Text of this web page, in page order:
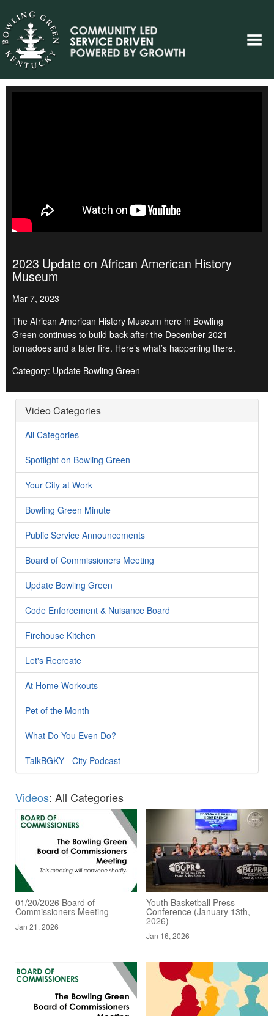
2023 Update on African American History
Museum
Mar 7, 2023
The African American History Museum here in Bowling
Green continues to build back after the December 2021
tornadoes and a later fire. Here’s what’s happening there.
Category: Update Bowling Green
Video Categories
All Categories
Spotlight on Bowling Green
Your City at Work
Bowling Green Minute
Public Service Announcements
Board of Commissioners Meeting
Update Bowling Green
Code Enforcement & Nuisance Board
Firehouse Kitchen
Let's Recreate
At Home Workouts
Pet of the Month
What Do You Even Do?
TalkBGKY - City Podcast
Videos: All Categories
01/20/2026 Board of
Commissioners Meeting
Jan 21, 2026
Youth Basketball Press
Conference (January 13th,
2026)
Jan 16, 2026